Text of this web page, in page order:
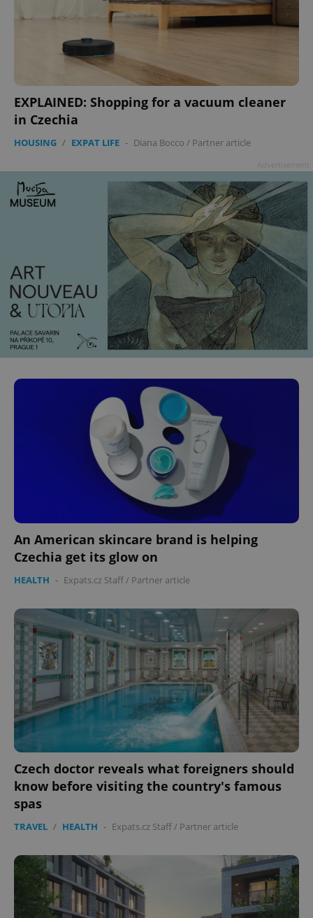
EXPLAINED: Shopping for a vacuum cleaner
in Czechia
HOUSING / EXPAT LIFE - Diana Bocco / Partner article
An American skincare brand is helping
Czechia get its glow on
HEALTH - Expats.cz Staff / Partner article
Czech doctor reveals what foreigners should
know before visiting the country's famous
spas
TRAVEL / HEALTH - Expats.cz Staff/ Partner article